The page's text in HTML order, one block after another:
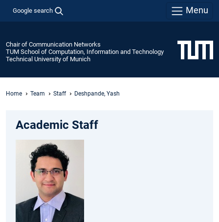
Google search Menu
Chair of Communication Networks
TUM School of Computation, Information and Technology
Technical University of Munich
Home Team Staff Deshpande, Yash
Academic Staff